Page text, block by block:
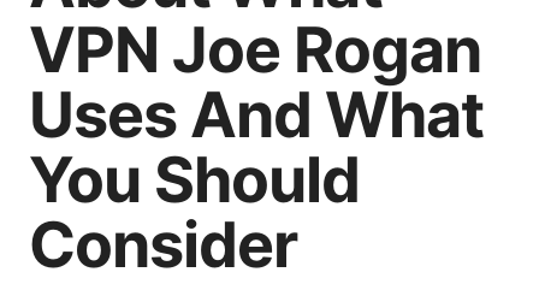
VPN Joe Rogan
Uses And What
You Should
Consider